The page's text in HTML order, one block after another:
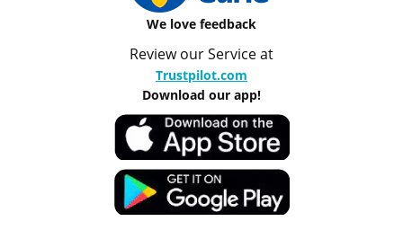
We love feedback
Review our Service at
Trustpilot.com
Download our app!